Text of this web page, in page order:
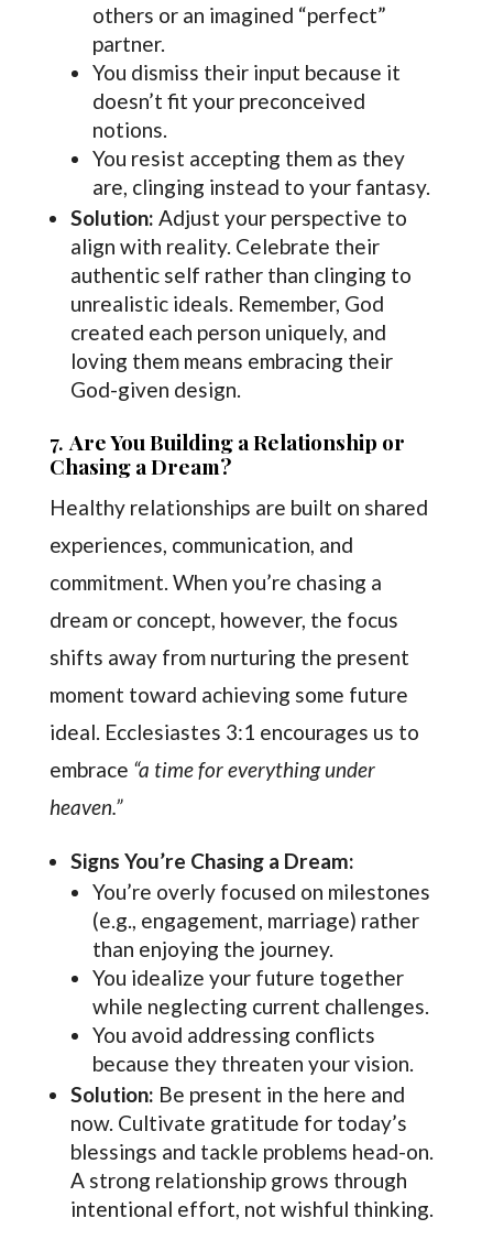
others or an imagined “perfect”
partner.
You dismiss their input because it
doesn’t fit your preconceived
notions.
You resist accepting them as they
are, clinging instead to your fantasy.
Solution: Adjust your perspective to
align with reality. Celebrate their
authentic self rather than clinging to
unrealistic ideals. Remember, God
created each person uniquely, and
loving them means embracing their
God-given design.
7. Are You Building a Relationship or
Chasing a Dream?
Healthy relationships are built on shared
experiences, communication, and
commitment. When you’re chasing a
dream or concept, however, the focus
shifts away from nurturing the present
moment toward achieving some future
ideal. Ecclesiastes 3:1 encourages us to
embrace “a time for everything under
heaven.”
Signs You’re Chasing a Dream:
You’re overly focused on milestones
(e.g., engagement, marriage) rather
than enjoying the journey.
You idealize your future together
while neglecting current challenges.
You avoid addressing conflicts
because they threaten your vision.
Solution: Be present in the here and
now. Cultivate gratitude for today’s
blessings and tackle problems head-on.
A strong relationship grows through
intentional effort, not wishful thinking.